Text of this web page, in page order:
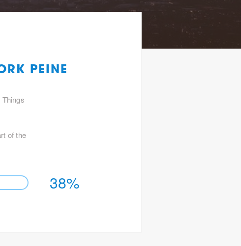
PEINE
Things
of the
38%